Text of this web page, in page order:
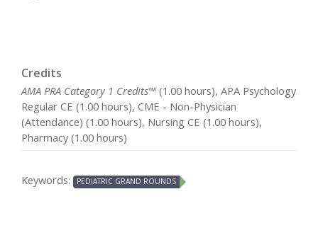
Credits
AMA PRA Category 1 Credits™ (1.00 hours), APA Psychology
Regular CE (1.00 hours), CME - Non-Physician
(Attendance) (1.00 hours), Nursing CE (1.00 hours),
Pharmacy (1.00 hours)
Keywords: PEDIATRIC GRAND ROUNDS